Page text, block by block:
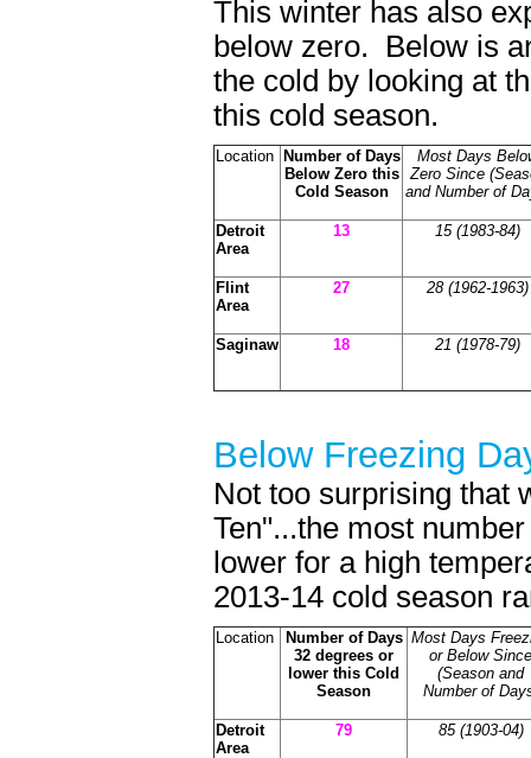
This winter has also
below zero. Below is
the cold by looking at
this cold season.
Location
Number of Days
Below Zero this
Cold Season
Most Days
Zero Since
and Number of
Detroit
Area
13 15 (1983-84)
Flint
Area
27 28 (1962-1963)
Saginaw 18 21 (1978-79)
Below
Not too surprising that
Ten"...the most
lower for a high
2013-14 cold season
Location
Number of Days
32 degrees or
lower this Cold
Season
Most Days
or Below Since
(Season and
Number of
Detroit
Area
79 85 (1903-04)